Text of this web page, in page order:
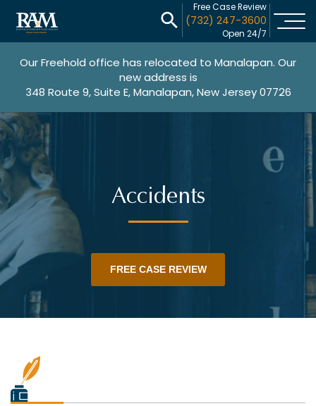
Free Case Review
(732) 247-3600
Open 24/7
Our Freehold office has relocated to Manalapan. Our
new address is
348 Route 9, Suite E, Manalapan, New Jersey 07726
Accidents
FREE CASE REVIEW